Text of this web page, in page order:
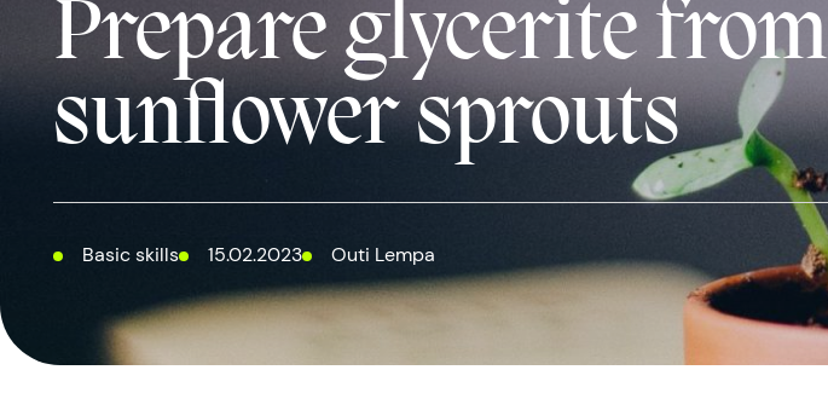
Prepare glycerite from
sunflower sprouts
Basic skills 15.02.2023 Outi Lempa